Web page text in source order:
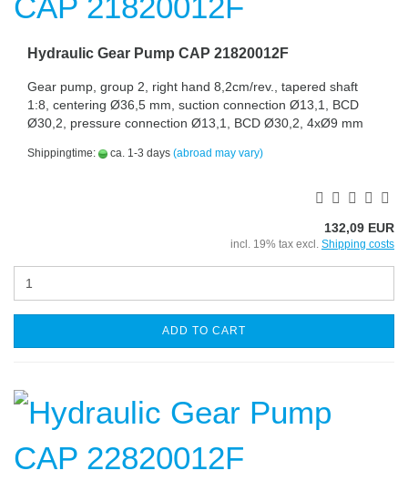
Hydraulic Gear Pump CAP 21820012F
Gear pump, group 2, right hand 8,2cm/rev., tapered shaft
1:8, centering Ø36,5 mm, suction connection Ø13,1, BCD
Ø30,2, pressure connection Ø13,1, BCD Ø30,2, 4xØ9 mm
Shippingtime: ca. 1-3 days (abroad may vary)
132,09 EUR
incl. 19% tax excl. Shipping costs
ADD TO CART